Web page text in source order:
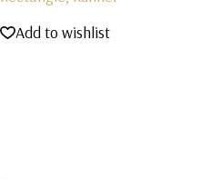
Add to wishlist